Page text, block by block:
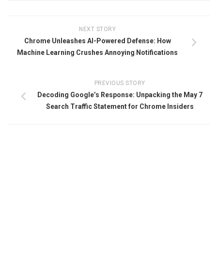
NEXT STORY
Chrome Unleashes AI-Powered Defense: How
Machine Learning Crushes Annoying Notifications
PREVIOUS STORY
Decoding Google’s Response: Unpacking the May 7
Search Traffic Statement for Chrome Insiders